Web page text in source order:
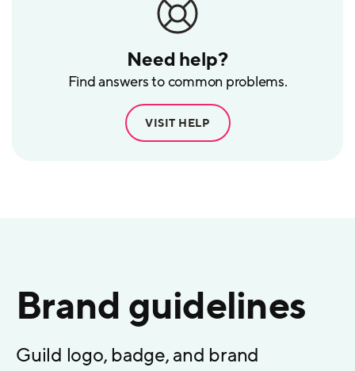
Need help?
Find answers to common problems.
VISIT HELP
Brand guidelines
Guild logo, badge, and brand